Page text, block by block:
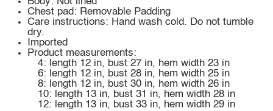
Chest pad: Removable Padding
Care instructions: Hand wash cold. Do not tumble
dry.
Imported
Product measurements:
4: length 12 in, bust 27 in, hem width 23 in
6: length 12 in, bust 28 in, hem width 25 in
8: length 12 in, bust 30 in, hem width 26 in
10: length 13 in, bust 31 in, hem width 28 in
12: length 13 in, bust 33 in, hem width 29 in